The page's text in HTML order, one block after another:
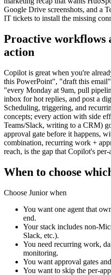
Google Drive screenshots, and a
IT tickets to install the missing
Proactive workflows
action
Copilot is great when you're
this PowerPoint", "draft this
"every Monday at 9am, pull
inbox for hot replies, and post a
Scheduling, triggering, and
concepts; every action with side
Teams/Slack, writing to a CRM)
approval gate before it happens,
combination, recurring work +
reach, is the gap that Copilot's
When to choose
Choose Junior when
You want one agent that
end.
Your stack includes non-
Slack, etc.).
You need recurring work,
monitoring.
You want approval gates
You want to skip the per-